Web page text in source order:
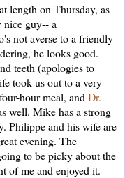
length on Thursday, as
nice guy-- a
not averse to a friendly
he looks good.
teeth (apologies to
took us out to a very
hour meal, and Dr.
well. Mike has a strong
Philippe and his wife are
evening. The
to be picky about the
of me and enjoyed it.